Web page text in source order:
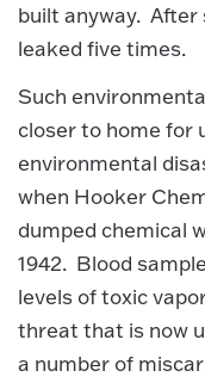
built anyway. After
leaked five times.
Such
closer to home for
environmental
when Hooker
dumped chemical
1942. Blood
levels of toxic
threat that is now
a number of